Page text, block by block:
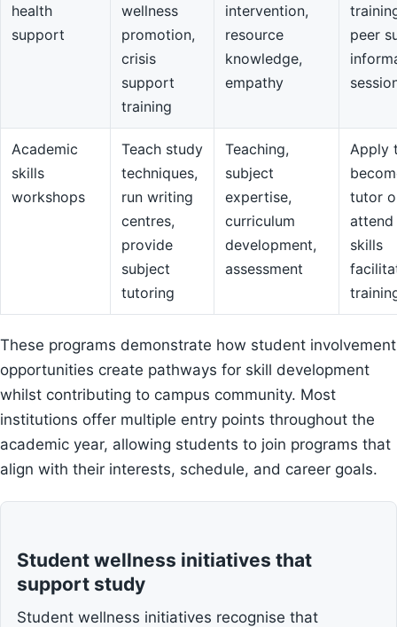
health
support
wellness
promotion,
crisis
support
training
intervention,
resource
knowledge,
empathy
peer
Academic
skills
workshops
Teach study
techniques,
run writing
centres,
provide
subject
tutoring
Teaching,
subject
expertise,
curriculum
development,
assessment
Apply
tutor
skills
These programs demonstrate how student involvement
opportunities create pathways for skill development
whilst contributing to campus community. Most
institutions offer multiple entry points throughout the
academic year, allowing students to join programs that
align with their interests, schedule, and career goals.
Student wellness initiatives that
support study
Student wellness initiatives recognise that